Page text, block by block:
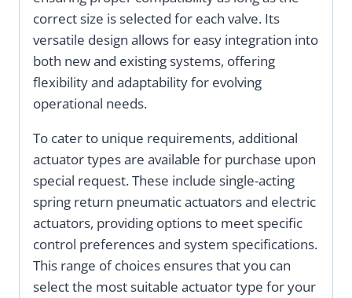
correct size is selected for each valve. Its
versatile design allows for easy integration into
both new and existing systems, offering
flexibility and adaptability for evolving
operational needs.
To cater to unique requirements, additional
actuator types are available for purchase upon
special request. These include single-acting
spring return pneumatic actuators and electric
actuators, providing options to meet specific
control preferences and system specifications.
This range of choices ensures that you can
select the most suitable actuator type for your